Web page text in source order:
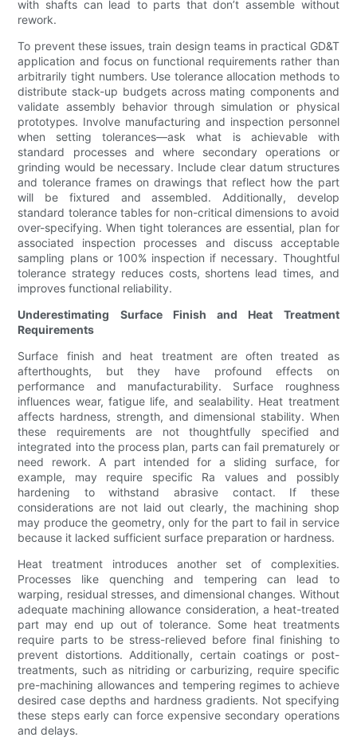
with shafts can lead to parts that don’t assemble without
rework.
To prevent these issues, train design teams in practical GD&T
application and focus on functional requirements rather than
arbitrarily tight numbers. Use tolerance allocation methods to
distribute stack-up budgets across mating components and
validate assembly behavior through simulation or physical
prototypes. Involve manufacturing and inspection personnel
when setting tolerances—ask what is achievable with
standard processes and where secondary operations or
grinding would be necessary. Include clear datum structures
and tolerance frames on drawings that reflect how the part
will be fixtured and assembled. Additionally, develop
standard tolerance tables for non-critical dimensions to avoid
over-specifying. When tight tolerances are essential, plan for
associated inspection processes and discuss acceptable
sampling plans or 100% inspection if necessary. Thoughtful
tolerance strategy reduces costs, shortens lead times, and
improves functional reliability.
Underestimating Surface Finish and Heat Treatment
Requirements
Surface finish and heat treatment are often treated as
afterthoughts, but they have profound effects on
performance and manufacturability. Surface roughness
influences wear, fatigue life, and sealability. Heat treatment
affects hardness, strength, and dimensional stability. When
these requirements are not thoughtfully specified and
integrated into the process plan, parts can fail prematurely or
need rework. A part intended for a sliding surface, for
example, may require specific Ra values and possibly
hardening to withstand abrasive contact. If these
considerations are not laid out clearly, the machining shop
may produce the geometry, only for the part to fail in service
because it lacked sufficient surface preparation or hardness.
Heat treatment introduces another set of complexities.
Processes like quenching and tempering can lead to
warping, residual stresses, and dimensional changes. Without
adequate machining allowance consideration, a heat-treated
part may end up out of tolerance. Some heat treatments
require parts to be stress-relieved before final finishing to
prevent distortions. Additionally, certain coatings or post-
treatments, such as nitriding or carburizing, require specific
pre-machining allowances and tempering regimes to achieve
desired case depths and hardness gradients. Not specifying
these steps early can force expensive secondary operations
and delays.